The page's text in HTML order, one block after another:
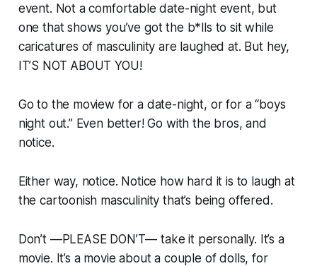
event. Not a comfortable date-night event, but
one that shows you’ve got the b*lls to sit while
caricatures of masculinity are laughed at. But hey,
IT’S NOT ABOUT YOU!
Go to the moview for a date-night, or for a “boys
night out.” Even better! Go with the bros, and
notice.
Either way, notice. Notice how hard it is to laugh at
the cartoonish masculinity that’s being offered.
Don’t —PLEASE DON’T— take it personally. It’s a
movie. It’s a movie about a couple of dolls, for